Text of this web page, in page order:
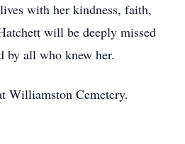
with her kindness, faith,
will be deeply missed
by all who knew her.
Williamston Cemetery.